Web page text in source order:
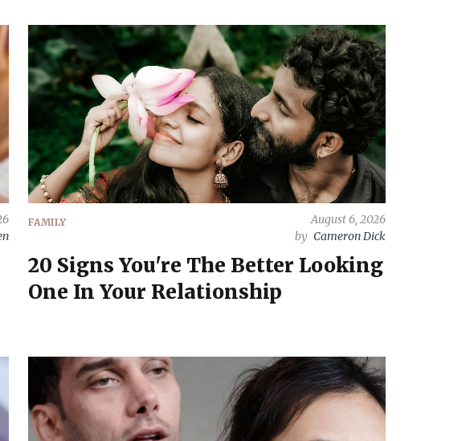
FAMILY
August 6, 2026
by Cameron Dick
20 Signs You're The Better Looking
One In Your Relationship